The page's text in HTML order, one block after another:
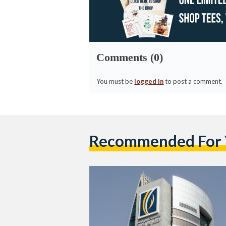
Comments (0)
You must be logged into post a comment.
Recommended For